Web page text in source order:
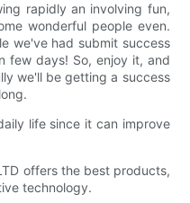
rapidly an involving fun,
wonderful people even.
we've had submit success
few days! So, enjoy it, and
we'll be getting a success
life since it can improve
offers the best products,
technology.